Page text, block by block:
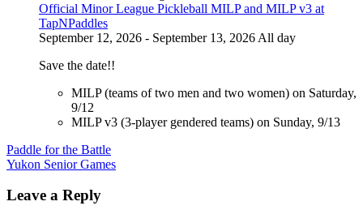
Official Minor League Pickleball MILP and MILP v3 at
TapNPaddles
September 12, 2026 - September 13, 2026 All day
Save the date!!
MILP (teams of two men and two women) on Saturday,
9/12
MILP v3 (3-player gendered teams) on Sunday, 9/13
Post
navigation
Paddle for the Battle
Yukon Senior Games
Leave a Reply